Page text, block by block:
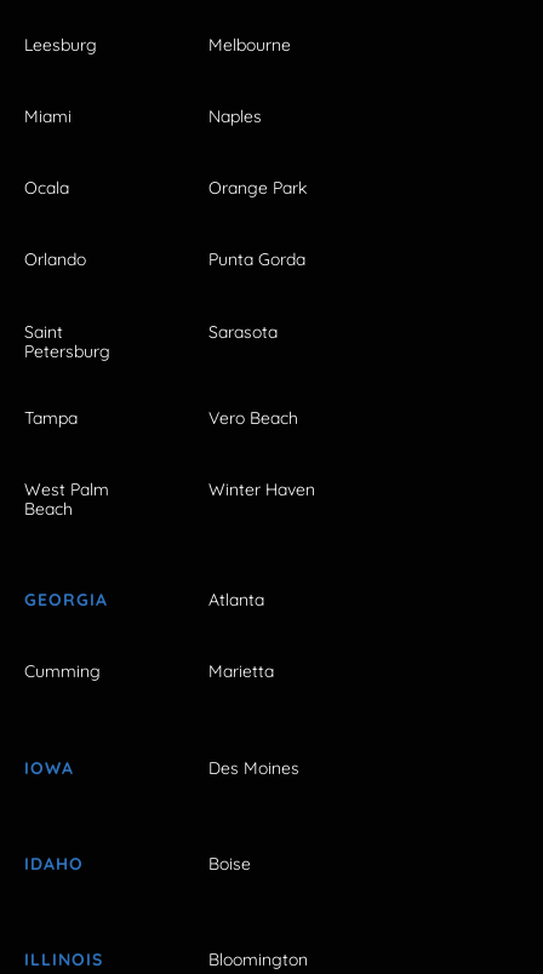
Leesburg Melbourne
Miami Naples
Ocala Orange Park
Orlando Punta Gorda
Saint
Petersburg
Sarasota
Tampa Vero Beach
West Palm
Beach
Winter Haven
GEORGIA Atlanta
Cumming Marietta
IOWA Des Moines
IDAHO Boise
ILLINOIS Bloomington